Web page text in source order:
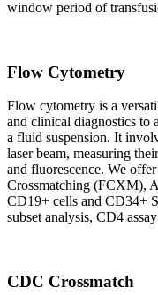
window period of
Flow Cytometry
Flow cytometry is a
and clinical diagnostics to
a fluid suspension. It
laser beam, measuring
and fluorescence. We
Crossmatching (FCXM),
CD19+ cells and CD34+
subset analysis, CD4
CDC Crossmatch